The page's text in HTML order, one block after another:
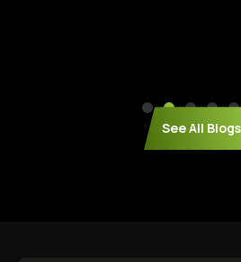
See All Blogs